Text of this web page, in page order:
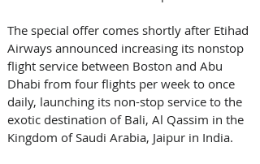
The special offer comes shortly after Etihad
Airways announced increasing its nonstop
flight service between Boston and Abu
Dhabi from four flights per week to once
daily, launching its non-stop service to the
exotic destination of Bali, Al Qassim in the
Kingdom of Saudi Arabia, Jaipur in India.